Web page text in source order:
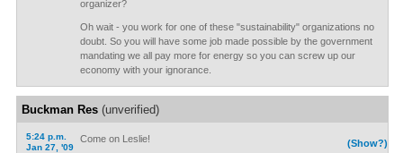
organizer?
Oh wait - you work for one of these "sustainability" organizations no
doubt. So you will have some job made possible by the government
mandating we all pay more for energy so you can screw up our
economy with your ignorance.
Buckman Res(unverified)
5:24 p.m.
Jan 27, '09
(Show?)
Come on Leslie!